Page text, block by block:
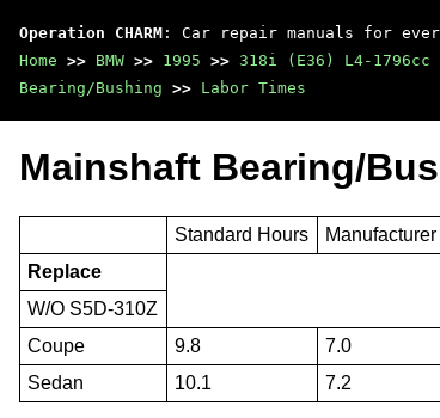
Operation CHARM : Car repair manuals for
Home >> BMW >> 1995 >> 318i (E36) L4-1796cc
Bearing/Bushing >> Labor Times
Mainshaft Bearing/
Standard Hours
Replace
W/O S5D-310Z
Coupe
9.8 7.0
Sedan
10.1 7.2